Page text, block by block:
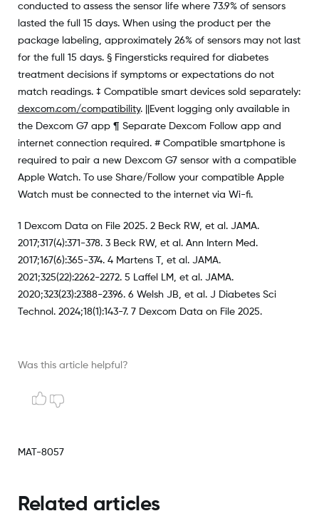
conducted to assess the sensor life where 73.9% of sensors
lasted the full 15 days. When using the product per the
package labeling, approximately 26% of sensors may not last
for the full 15 days. § Fingersticks required for diabetes
treatment decisions if symptoms or expectations do not
match readings. ‡ Compatible smart devices sold separately:
dexcom.com/compatibility. ||Event logging only available in
the Dexcom G7 app ¶ Separate Dexcom Follow app and
internet connection required. # Compatible smartphone is
required to pair a new Dexcom G7 sensor with a compatible
Apple Watch. To use Share/Follow your compatible Apple
Watch must be connected to the internet via Wi-fi.
1 Dexcom Data on File 2025. 2 Beck RW, et al. JAMA.
2017;317(4):371-378. 3 Beck RW, et al. Ann Intern Med.
2017;167(6):365-374. 4 Martens T, et al. JAMA.
2021;325(22):2262-2272. 5 Laffel LM, et al. JAMA.
2020;323(23):2388-2396. 6 Welsh JB, et al. J Diabetes Sci
Technol. 2024;18(1):143-7. 7 Dexcom Data on File 2025.
Was this article helpful?
MAT-8057
Related articles